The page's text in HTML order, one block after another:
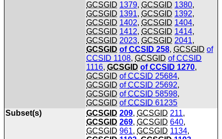
GCSGID 1379,GCSGID 1380,
GCSGID 1391,GCSGID 1392,
GCSGID 1402,GCSGID 1404,
GCSGID 1412,GCSGID 1414,
GCSGID 2023,GCSGID 2041,
GCSGID ofCCSID 258,GCSGID of
CCSID 1108,GCSGID ofCCSID
1116,GCSGID ofCCSID 1270,
GCSGID ofCCSID 25684,
GCSGID ofCCSID 25692,
GCSGID ofCCSID 58598,
GCSGID ofCCSID 61235
Subset(s)
GCSGID 209,GCSGID 211,
GCSGID 269,GCSGID 640,
GCSGID 961,GCSGID 1134,